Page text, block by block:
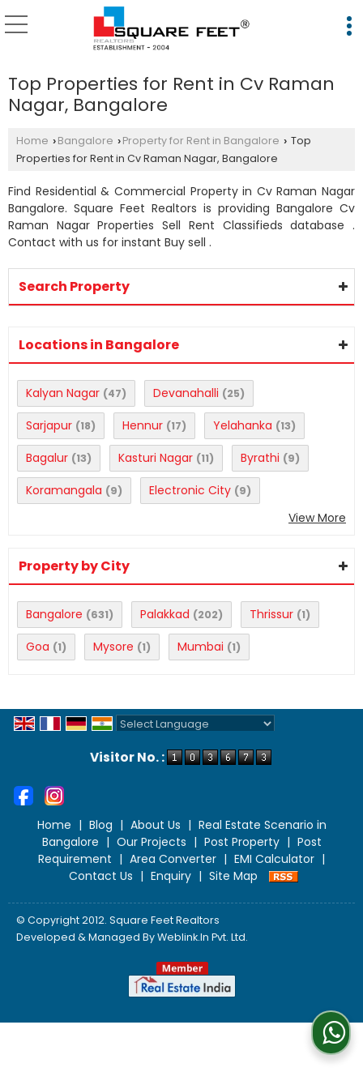
Top Properties for Rent in Cv Raman
Nagar, Bangalore
Home › Bangalore › Property for Rent in Bangalore › Top
Properties for Rent in Cv Raman Nagar, Bangalore
Find Residential & Commercial Property in Cv Raman Nagar
Bangalore. Square Feet Realtors is providing Bangalore Cv
Raman Nagar Properties Sell Rent Classifieds database .
Contact with us for instant Buy sell .
Search Property
Locations in Bangalore
Kalyan Nagar (47) Devanahalli (25)
Sarjapur (18) Hennur (17) Yelahanka (13)
Bagalur (13) Kasturi Nagar (11) Byrathi (9)
Koramangala (9) Electronic City (9)
View More
Property by City
Bangalore (631) Palakkad (202) Thrissur (1)
Goa (1) Mysore (1) Mumbai (1)
Visitor No. :
Home | Blog | About Us | Real Estate Scenario in
Bangalore | Our Projects | Post Property | Post
Requirement | Area Converter | EMI Calculator |
Contact Us | Enquiry | Site Map
© Copyright 2012. Square Feet Realtors
Developed & Managed ByWeblink.In Pvt. Ltd.